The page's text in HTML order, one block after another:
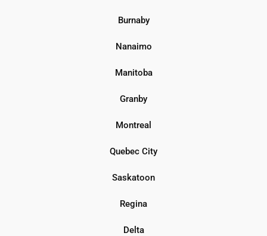
Burnaby
Nanaimo
Manitoba
Granby
Montreal
Quebec City
Saskatoon
Regina
Delta